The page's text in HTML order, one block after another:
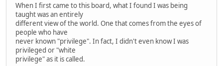
When I first came to this board, what I found I was being
taught was an entirely
different view of the world. One that comes from the eyes of
people who have
never known "privilege". In fact, I didn't even know I was
privileged or "white
privilege" as it is called.